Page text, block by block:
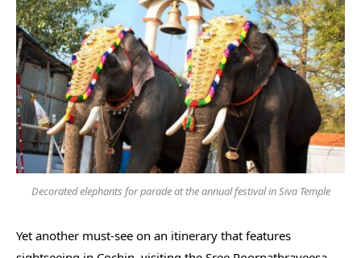
Decorated elephants for parade at the annual festival in Siva Temple
Yet another must-see on an itinerary that features